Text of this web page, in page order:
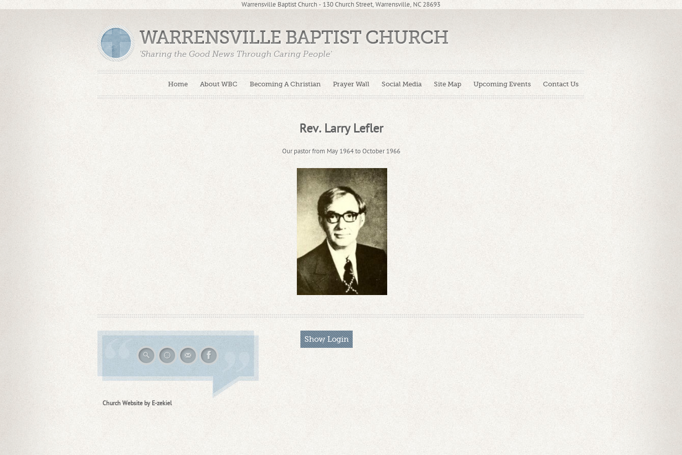
Warrensville Baptist Church - 130 Church Street, Warrensville, NC 28693
Home About WBC Becoming A Christian Prayer Wall Social Media Site Map Upcoming Events Contact Us
WARRENSVILLE BAPTIST CHURCH
'Sharing the Good News Through Caring People'
Rev. Larry Lefler
Our pastor from May 1964 to October 1966
Church Website by E-zekiel